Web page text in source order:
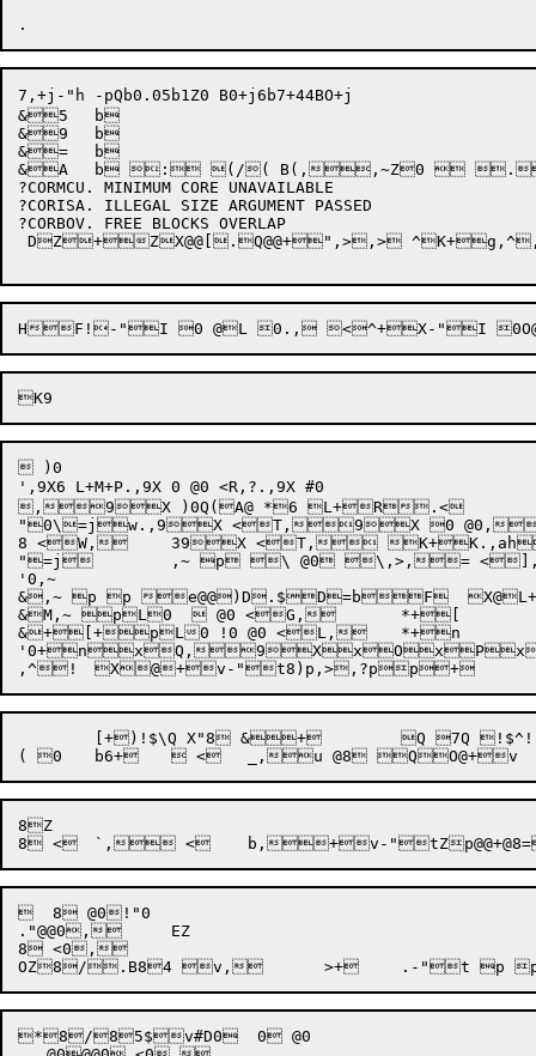
7,+j-"h -pQb0.05b1Z0 B0+j6b7+44BO+j
&5	b
&9	b
&=	b
&A	b : (/( B(,,~Z0  .4D2p+E2h+XD@XPQN@3H+F[.2h+2H,~Z@X@[[@.Q@,~,> ."	b+,,^,~,(+} DZ+~ZX@+x0 <1,z"0Q @0+XBx+j?CORNMM. NO MORE MEMORY AVAILABLE
?CORMCU. MINIMUM CORE UNAVAILABLE
?CORISA. ILLEGAL SIZE ARGUMENT PASSED
?CORBOV. FREE BLOCKS OVERLAP
DZ+ZX@@[.Q@@+",>,>
 )0
',9X6 L+M+P.,9X 0 @0 <R,?.,9X #0 
,9X )0Q(A@ *6 L+R.<
"0\=jw.,9X <T,9X 0 @0,
8 <W,	39X <T, K+K.,ahQ(A`d*6 L+Y
"=j	,~ p \ @0 \,>,= <],,^0 <_,>,~ !p @06 L+a
'0,~
&,~ p p e@@)D.$D=bF  X@L+D,>##4@' ( *6@ *	2 f+#/(@Q3 f=!+'3 Q+'Q.(DQ2 9%dQ` e \0R`L!$@@ <3 +f$9*,^,> *N6  *O <k,,D <l,,^0,
&M,~ pL0   @0 <G,	*+[
&+[+pL0 !0 @0 <L,	*+n
'0+nxQ,9XxOxPx0pLpL0 H0 J0 <X,	*,~h$xNx^pL_ <L,	*  O2@0,~ <`,	3,~HM 0\0:L$ 4@,<j,@Q+)x(xM
,^!	X@+v-"t8)p,>
8Z
  8 @0!"0
."@@0,	EZ
8 <0,
*8/85$v#D0  0 @0